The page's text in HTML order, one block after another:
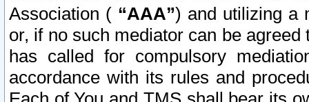
Association ( “AAA”) and utilizing a
or, if no such mediator can be
has called for compulsory
accordance with its rules and